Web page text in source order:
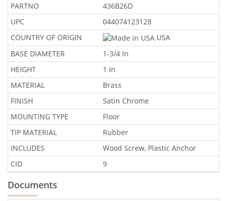
PARTNO
436B26D
UPC
044074123128
COUNTRY OF ORIGIN
USA
BASE DIAMETER
1-3/4 In
HEIGHT
1 In
MATERIAL
Brass
FINISH
Satin Chrome
MOUNTING TYPE
Floor
TIP MATERIAL
Rubber
INCLUDES
Wood Screw, Plastic Anchor
CID
9
Documents